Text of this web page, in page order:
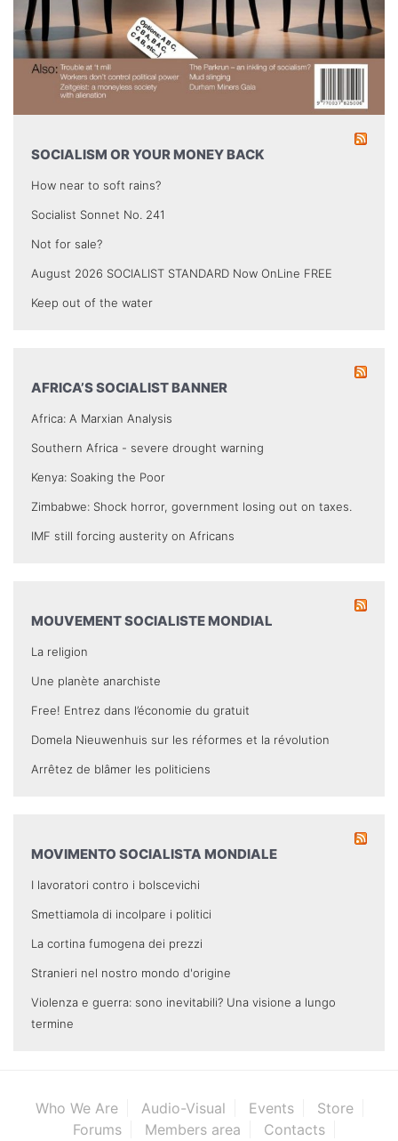
SOCIALISM OR YOUR MONEY BACK
How near to soft rains?
Socialist Sonnet No. 241
Not for sale?
August 2026 SOCIALIST STANDARD Now OnLine FREE
Keep out of the water
AFRICA’S SOCIALIST BANNER
Africa: A Marxian Analysis
Southern Africa - severe drought warning
Kenya: Soaking the Poor
Zimbabwe: Shock horror, government losing out on taxes.
IMF still forcing austerity on Africans
MOUVEMENT SOCIALISTE MONDIAL
La religion
Une planète anarchiste
Free! Entrez dans l’économie du gratuit
Domela Nieuwenhuis sur les réformes et la révolution
Arrêtez de blâmer les politiciens
MOVIMENTO SOCIALISTA MONDIALE
I lavoratori contro i bolscevichi
Smettiamola di incolpare i politici
La cortina fumogena dei prezzi
Stranieri nel nostro mondo d'origine
Violenza e guerra: sono inevitabili? Una visione a lungo
termine
Who We Are Audio-Visual Events
Store
Forums
Members area Contacts